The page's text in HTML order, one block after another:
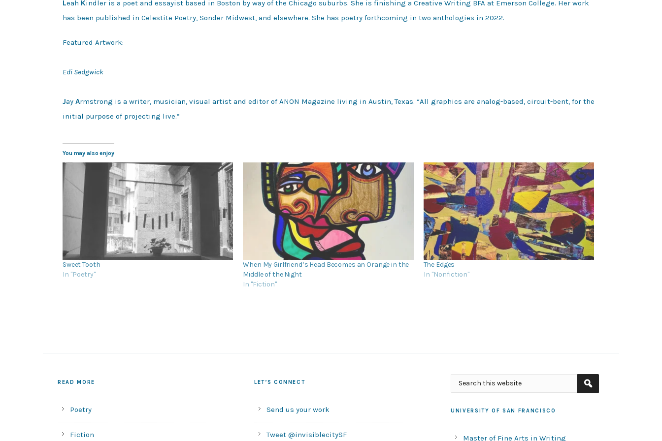
Leah Kindler is a poet and essayist based in Boston by way of the Chicago suburbs. She is finishing a Creative Writing BFA at Emerson College. Her work
has been published in Celestite Poetry, Sonder Midwest, and elsewhere. She has poetry forthcoming in two anthologies in 2022.
Featured Artwork:
Edi Sedgwick
Jay Armstrong is a writer, musician, visual artist and editor of ANON Magazine living in Austin, Texas. “All graphics are analog-based, circuit-bent, for the
initial purpose of projecting live.”
You may also enjoy
Sweet Tooth
In "Poetry"
When My Girlfriend’s Head Becomes an Orange in the
Middle of the Night
In "Fiction"
The Edges
In "Nonfiction"
READ MORE
Poetry
Fiction
LET’S CONNECT
Send us your work
Tweet @invisiblecitySF
UNIVERSITY OF SAN FRANCISCO
Master of Fine Arts in Writing